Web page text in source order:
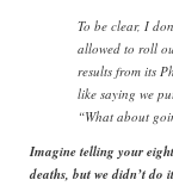
To be clear, I
allowed to roll
results from its
like saying we
“What about
Imagine telling your
deaths, but we didn’t do